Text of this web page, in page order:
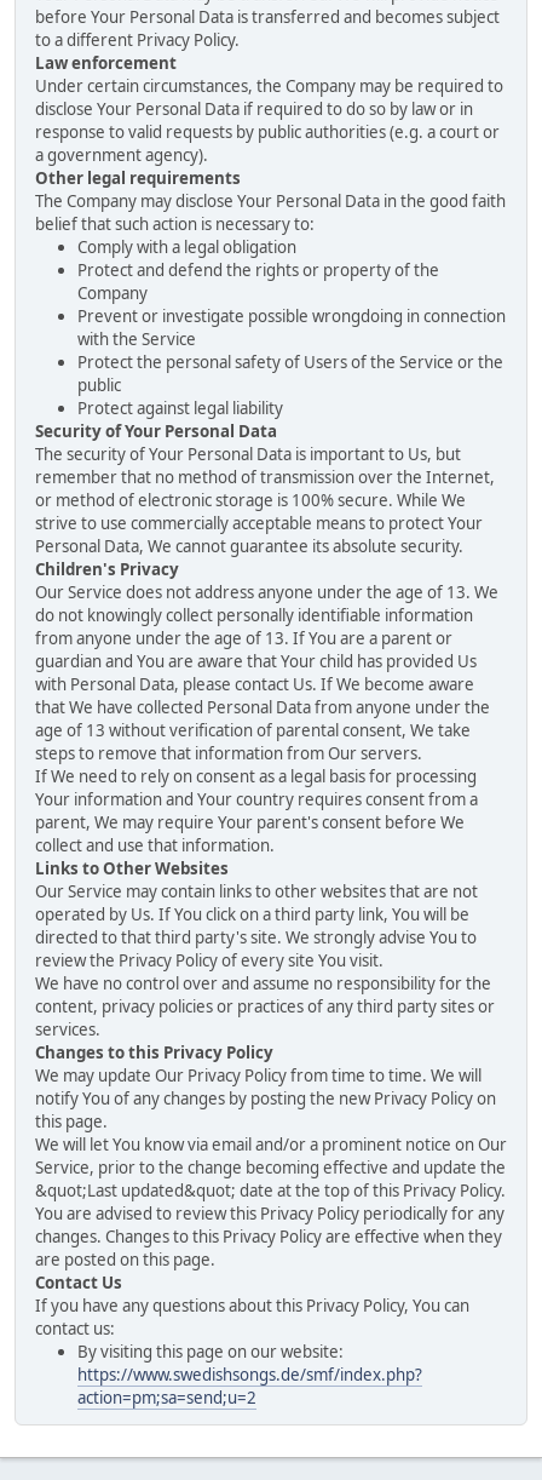
before Your Personal Data is transferred and becomes subject
to a different Privacy Policy.
Law enforcement
Under certain circumstances, the Company may be required to
disclose Your Personal Data if required to do so by law or in
response to valid requests by public authorities (e.g. a court or
a government agency).
Other legal requirements
The Company may disclose Your Personal Data in the good faith
belief that such action is necessary to:
Comply with a legal obligation
Protect and defend the rights or property of the
Company
Prevent or investigate possible wrongdoing in connection
with the Service
Protect the personal safety of Users of the Service or the
public
Protect against legal liability
Security of Your Personal Data
The security of Your Personal Data is important to Us, but
remember that no method of transmission over the Internet,
or method of electronic storage is 100% secure. While We
strive to use commercially acceptable means to protect Your
Personal Data, We cannot guarantee its absolute security.
Children's Privacy
Our Service does not address anyone under the age of 13. We
do not knowingly collect personally identifiable information
from anyone under the age of 13. If You are a parent or
guardian and You are aware that Your child has provided Us
with Personal Data, please contact Us. If We become aware
that We have collected Personal Data from anyone under the
age of 13 without verification of parental consent, We take
steps to remove that information from Our servers.
If We need to rely on consent as a legal basis for processing
Your information and Your country requires consent from a
parent, We may require Your parent's consent before We
collect and use that information.
Links to Other Websites
Our Service may contain links to other websites that are not
operated by Us. If You click on a third party link, You will be
directed to that third party's site. We strongly advise You to
review the Privacy Policy of every site You visit.
We have no control over and assume no responsibility for the
content, privacy policies or practices of any third party sites or
services.
Changes to this Privacy Policy
We may update Our Privacy Policy from time to time. We will
notify You of any changes by posting the new Privacy Policy on
this page.
We will let You know via email and/or a prominent notice on Our
Service, prior to the change becoming effective and update the
&quot;Last updated&quot; date at the top of this Privacy Policy.
You are advised to review this Privacy Policy periodically for any
changes. Changes to this Privacy Policy are effective when they
are posted on this page.
Contact Us
If you have any questions about this Privacy Policy, You can
contact us:
By visiting this page on our website:
https://www.swedishsongs.de/smf/index.php?
action=pm;sa=send;u=2